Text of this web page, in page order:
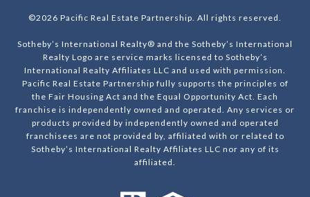
©2026 Pacific Real Estate Partnership. All rights reserved.
Sotheby’s International Realty® and the Sotheby’s International
Realty Logo are service marks licensed to Sotheby’s
International Realty Affiliates LLC and used with permission.
Pacific Real Estate Partnership fully supports the principles of
the Fair Housing Act and the Equal Opportunity Act. Each
franchise is independently owned and operated. Any services or
products provided by independently owned and operated
franchisees are not provided by, affiliated with or related to
Sotheby’s International Realty Affiliates LLC nor any of its
affiliated.